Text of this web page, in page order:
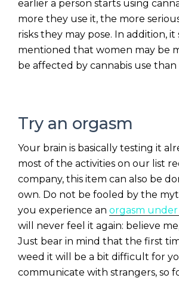
earlier a person starts using
more they use it, the more
risks they may pose. In addition,
mentioned that women may be
be affected by cannabis use than
Try an orgasm
Your brain is basically testing it
most of the activities on our list
company, this item can also be
own. Do not be fooled by the
you experience an orgasm
will never feel it again: believe
Just bear in mind that the first
weed it will be a bit difficult for
communicate with strangers, so